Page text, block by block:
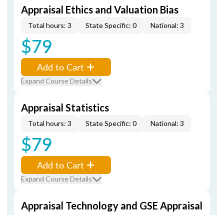
Appraisal Ethics and Valuation Bias
Total hours: 3 State Specific: 0 National: 3
$79
Add to Cart
Expand Course Details
Appraisal Statistics
Total hours: 3 State Specific: 0 National: 3
$79
Add to Cart
Expand Course Details
Appraisal Technology and GSE Appraisal